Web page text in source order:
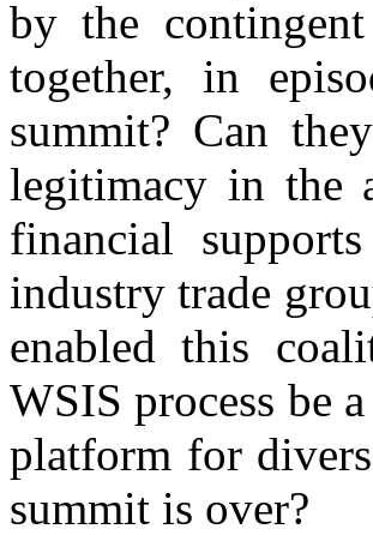
by the
together, in
summit? Can
legitimacy in the
financial
industry trade
enabled this
WSIS process be
platform for
summit is over?